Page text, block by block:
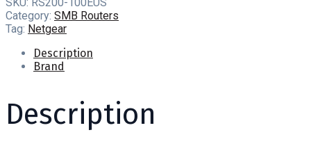
Category: SMB Routers
Tag: Netgear
Description
Brand
Description